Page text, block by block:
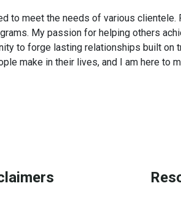
to meet the needs of various clientele.
My passion for helping others
to forge lasting relationships built on
make in their lives, and I am here to